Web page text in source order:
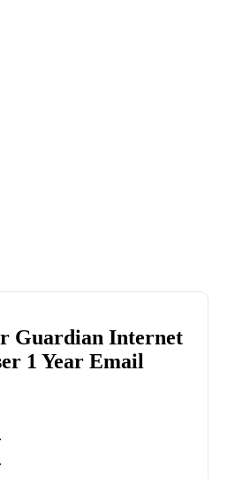
Guardian Internet
1 Year Email